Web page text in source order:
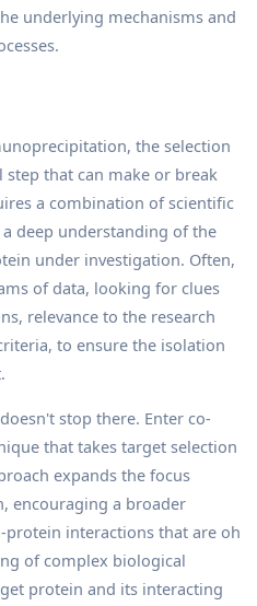
underlying mechanisms and
the selection
that can make or break
a combination of scientific
deep understanding of the
under investigation. Often,
of data, looking for clues
relevance to the research
to ensure the isolation
stop there. Enter co-
that takes target selection
expands the focus
encouraging a broader
interactions that are oh
of complex biological
protein and its interacting